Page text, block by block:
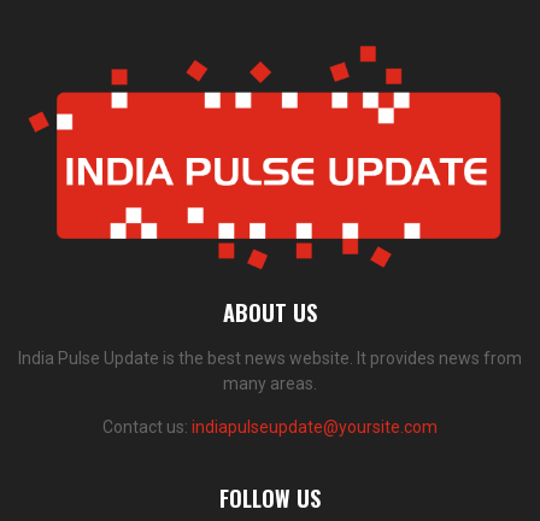
ABOUT US
India Pulse Update is the best news website. It provides news from
many areas.
Contact us: indiapulseupdate@yoursite.com
FOLLOW US